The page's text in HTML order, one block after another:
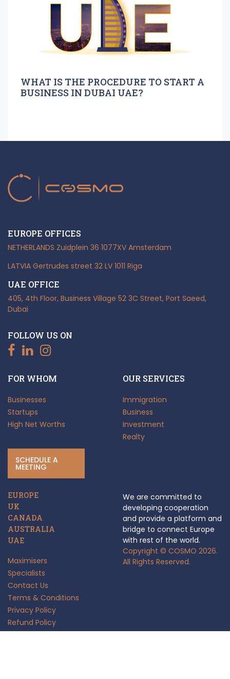
WHAT IS THE PROCEDURE TO START A
BUSINESS IN DUBAI UAE?
EUROPE OFFICES
NETHERLANDS Zuidplein 36 1077XV Amsterdam
LATVIA Gertrudes street 32 LV 1011 Riga
UAE OFFICE
405, 4th Floor, Business Village 52 3C Street, Port Saeed,
Dubai
FOLLOW US ON
FOR WHOM
Businesses
Startups
High Net Worths
SCHEDULE A
MEETING
OUR SERVICES
Immigration
Business
Investment
Realty
EUROPE
UK
CANADA
AUSTRALIA
UAE
Maximisers
Specialists
Contact Us
Terms & Conditions
Privacy Policy
Refund Policy
We are committed to
developing cooperation
and provide a platform and
bridge to connect Europe
with rest of the world.
Copyright © COSMO 2026.
All Rights Reserved.